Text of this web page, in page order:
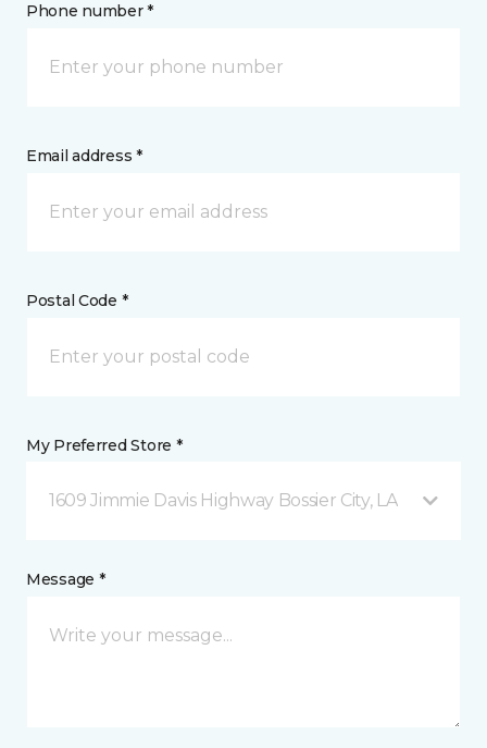
Phone number *
Email address *
Postal Code *
My Preferred Store *
1609 Jimmie Davis Highway Bossier City, LA
Message *